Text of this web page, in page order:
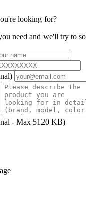
looking for?
need and we'll try to
- Max 5120 KB)